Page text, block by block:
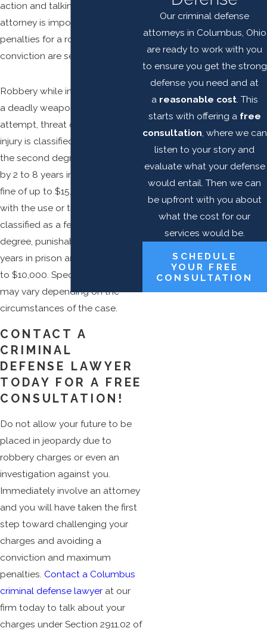
action and talking to an
attorney is important, as the
penalties for a robbery
conviction are severe.
Robbery while in possession of
a deadly weapon or with the
attempt, threat or infliction of
injury is classified as a
the second degree, punishable
by 2 to 8 years in prison and a
fine of up to $15,000. Robbery
with the use or threat of force is
classified as a felony of the third
degree, punishable by 1 to 5
years in prison and a fine of up
to $10,000. Specific penalties
may vary depending on the
circumstances of the case.
CONTACT A
CRIMINAL
DEFENSE LAWYER
TODAY FOR A FREE
CONSULTATION!
Do not allow your future to be
placed in jeopardy due to
robbery charges or even an
investigation against you.
Immediately involve an attorney
and you will have taken the first
step toward challenging your
charges and avoiding a
conviction and maximum
penalties. Contact a Columbus
criminal defense lawyer at our
firm today to talk about your
charges under Section 2911.02 of
Our criminal defense
attorneys in Columbus, Ohio
are ready to work with you
to ensure you get the strong
defense you need and at
a reasonable cost. This
starts with offering a free
consultation, where we can
listen to your story and
evaluate what your defense
would entail. Then we can
be upfront with you about
what the cost for our
services would be.
SCHEDULE
YOUR FREE
CONSULTATION